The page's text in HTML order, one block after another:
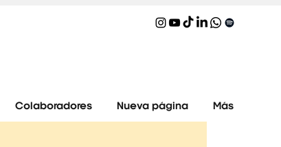
Colaboradores Nueva página Más